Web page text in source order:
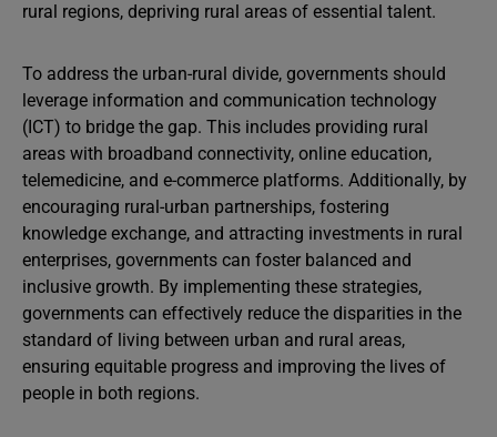
rural regions, depriving rural areas of essential talent.
To address the urban-rural divide, governments should
leverage information and communication technology
(ICT) to bridge the gap. This includes providing rural
areas with broadband connectivity, online education,
telemedicine, and e-commerce platforms. Additionally, by
encouraging rural-urban partnerships, fostering
knowledge exchange, and attracting investments in rural
enterprises, governments can foster balanced and
inclusive growth. By implementing these strategies,
governments can effectively reduce the disparities in the
standard of living between urban and rural areas,
ensuring equitable progress and improving the lives of
people in both regions.